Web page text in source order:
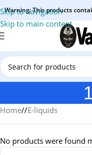
Skip to navigation
Skip to main content
Warning: This products
Home/ E-liquids
No products were found